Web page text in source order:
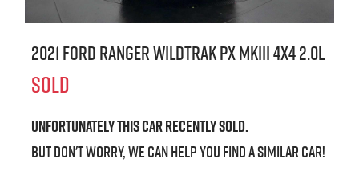
2021 Ford Ranger Wildtrak PX MkIII 4X4 2.0L
SOLD
Unfortunately thiscarrecently sold.
But don't worry, we can help you find a similarcar!